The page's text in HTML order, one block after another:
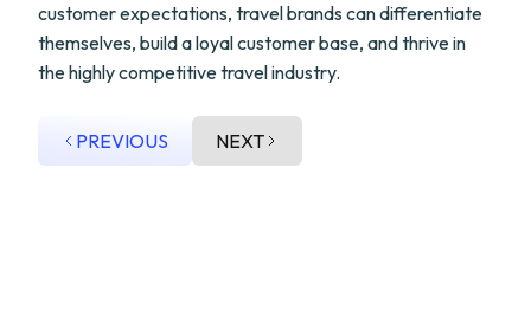
customer expectations, travel brands can differentiate
themselves, build a loyal customer base, and thrive in
the highly competitive travel industry.
PREVIOUS NEXT